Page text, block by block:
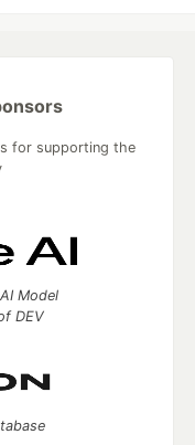
for supporting the
Model
DEV